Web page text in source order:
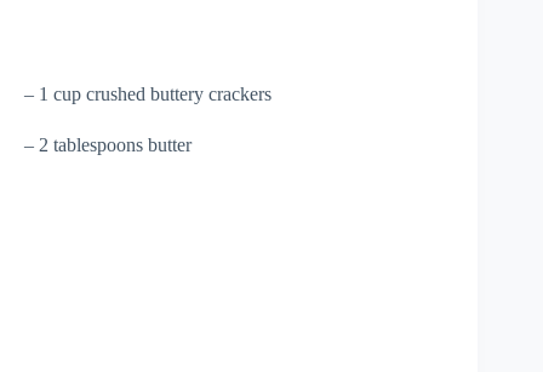
– 1 cup crushed buttery crackers
– 2 tablespoons butter